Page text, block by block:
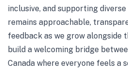
inclusive, and supporting diverse
remains approachable,
feedback as we grow alongside
build a welcoming bridge
Canada where everyone feels a